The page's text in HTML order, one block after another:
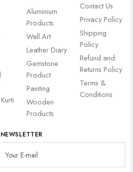
Aluminium
Products
Wall Art
Leather Diary
Gemstone
Product
Painting
Wooden
Products
Contact Us
Privacy Policy
Shipping
Policy
Refund and
Returns Policy
Terms &
Conditions
NEWSLETTER